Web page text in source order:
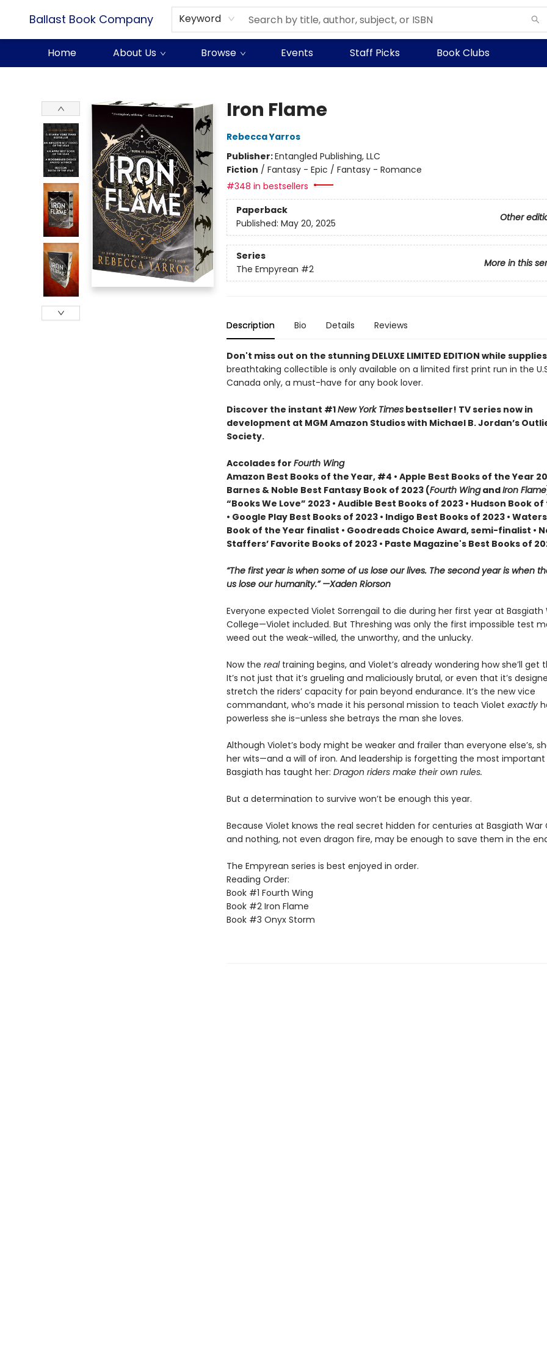
Ballast Book Company Keyword
Home About Us Browse Events Staff Picks Book Clubs
Iron Flame
Rebecca Yarros
Publisher:Entangled Publishing, LLC
Fiction / Fantasy - Epic / Fantasy - Romance
#348 in bestsellers
Paperback
Other
Published: May 20, 2025
Series
More in this
The Empyrean #2
Description Bio Details Reviews
Don't miss out on the stunning DELUXE LIMITED EDITION while
breathtaking collectible is only available on a limited first print run in the
Canada only, a must-have for any book lover.
Discover the instant #1New York Timesbestseller! TV series now in
development at MGM Amazon Studios with Michael B. Jordan’s
Society.
Accolades for Fourth Wing
Amazon Best Books of the Year, #4 • Apple Best Books of the Year
Barnes & Noble Best Fantasy Book of 2023 (Fourth WingandIron Flame
“Books We Love” 2023 • Audible Best Books of 2023 • Hudson Book
• Google Play Best Books of 2023 • Indigo Best Books of 2023 •
Book of the Year finalist • Goodreads Choice Award, semi-finalist •
Staffers’ Favorite Books of 2023 • Paste Magazine's Best Books of
“The first year is when some of us lose our lives. The second year is when
us lose our humanity.” —Xaden Riorson
Everyone expected Violet Sorrengail to die during her first year at Basgiath
College—Violet included. But Threshing was only the first impossible test
weed out the weak-willed, the unworthy, and the unlucky.
Now the realtraining begins, and Violet’s already wondering how she’ll get
It’s not just that it’s grueling and maliciously brutal, or even that it’s
stretch the riders’ capacity for pain beyond endurance. It’s the new vice
commandant, who’s made it his personal mission to teach Violet exactly
powerless she is–unless she betrays the man she loves.
Although Violet’s body might be weaker and frailer than everyone else’s,
her wits—and a will of iron. And leadership is forgetting the most important
Basgiath has taught her: Dragon riders make their own rules.
But a determination to survive won’t be enough this year.
Because Violet knows the real secret hidden for centuries at Basgiath War
and nothing, not even dragon fire, may be enough to save them in the
The Empyrean series is best enjoyed in order.
Reading Order:
Book #1 Fourth Wing
Book #2 Iron Flame
Book #3 Onyx Storm